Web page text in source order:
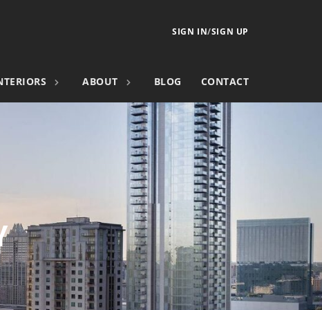
ABOUT BLOG CONTACT
SIGN IN/SIGN UP